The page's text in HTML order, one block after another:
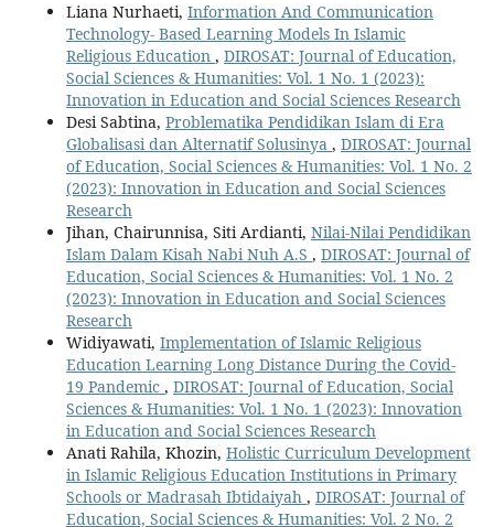
Liana Nurhaeti, Information And Communication
Technology- Based Learning Models In Islamic
Religious Education , DIROSAT: Journal of Education,
Social Sciences & Humanities: Vol. 1 No. 1 (2023):
Innovation in Education and Social Sciences Research
Desi Sabtina, Problematika Pendidikan Islam di Era
Globalisasi dan Alternatif Solusinya , DIROSAT: Journal
of Education, Social Sciences & Humanities: Vol. 1 No. 2
(2023): Innovation in Education and Social Sciences
Research
Jihan, Chairunnisa, Siti Ardianti, Nilai-Nilai Pendidikan
Islam Dalam Kisah Nabi Nuh A.S , DIROSAT: Journal of
Education, Social Sciences & Humanities: Vol. 1 No. 2
(2023): Innovation in Education and Social Sciences
Research
Widiyawati, Implementation of Islamic Religious
Education Learning Long Distance During the Covid-
19 Pandemic , DIROSAT: Journal of Education, Social
Sciences & Humanities: Vol. 1 No. 1 (2023): Innovation
in Education and Social Sciences Research
Anati Rahila, Khozin, Holistic Curriculum Development
in Islamic Religious Education Institutions in Primary
Schools or Madrasah Ibtidaiyah , DIROSAT: Journal of
Education, Social Sciences & Humanities: Vol. 2 No. 2